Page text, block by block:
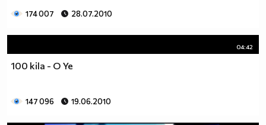
174 007 28.07.2010
04:42
100 kila - O Ye
147 096 19.06.2010